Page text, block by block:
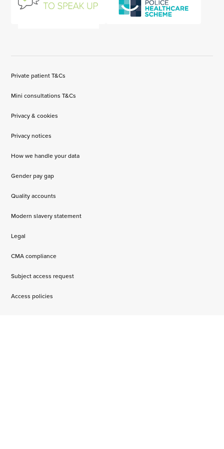
Private patient T&Cs
Mini consultations T&Cs
Privacy & cookies
Privacy notices
How we handle your data
Gender pay gap
Quality accounts
Modern slavery statement
Legal
CMA compliance
Subject access request
Access policies